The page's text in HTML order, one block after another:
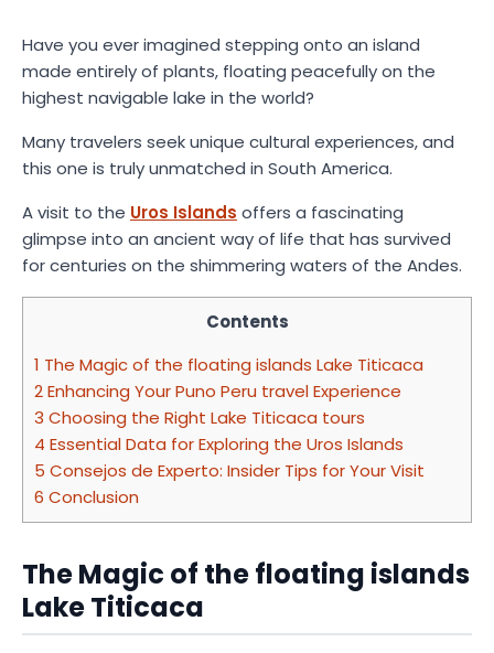
Have you ever imagined stepping onto an island
made entirely of plants, floating peacefully on the
highest navigable lake in the world?
Many travelers seek unique cultural experiences, and
this one is truly unmatched in South America.
A visit to the Uros Islands offers a fascinating
glimpse into an ancient way of life that has survived
for centuries on the shimmering waters of the Andes.
Contents
1 The Magic of the floating islands Lake Titicaca
2Enhancing Your Puno Peru travel Experience
3 Choosing the Right Lake Titicaca tours
4 Essential Data for Exploring the Uros Islands
5 Consejos de Experto: Insider Tips for Your Visit
6 Conclusion
The Magic of the floating islands
Lake Titicaca